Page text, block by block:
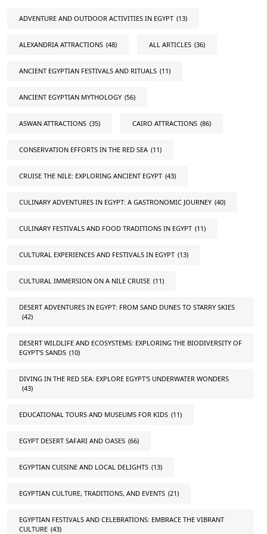
ADVENTURE AND OUTDOOR ACTIVITIES IN EGYPT (13)
ALEXANDRIA ATTRACTIONS (48) ALL ARTICLES (36)
ANCIENT EGYPTIAN FESTIVALS AND RITUALS (11)
ANCIENT EGYPTIAN MYTHOLOGY (56)
ASWAN ATTRACTIONS (35) CAIRO ATTRACTIONS (86)
CONSERVATION EFFORTS IN THE RED SEA (11)
CRUISE THE NILE: EXPLORING ANCIENT EGYPT (43)
CULINARY ADVENTURES IN EGYPT: A GASTRONOMIC JOURNEY (40)
CULINARY FESTIVALS AND FOOD TRADITIONS IN EGYPT (11)
CULTURAL EXPERIENCES AND FESTIVALS IN EGYPT (13)
CULTURAL IMMERSION ON A NILE CRUISE (11)
DESERT ADVENTURES IN EGYPT: FROM SAND DUNES TO STARRY SKIES
(42)
DESERT WILDLIFE AND ECOSYSTEMS: EXPLORING THE BIODIVERSITY OF
EGYPT'S SANDS (10)
DIVING IN THE RED SEA: EXPLORE EGYPT'S UNDERWATER WONDERS
(43)
EDUCATIONAL TOURS AND MUSEUMS FOR KIDS (11)
EGYPT DESERT SAFARI AND OASES (66)
EGYPTIAN CUISINE AND LOCAL DELIGHTS (13)
EGYPTIAN CULTURE, TRADITIONS, AND EVENTS (21)
EGYPTIAN FESTIVALS AND CELEBRATIONS: EMBRACE THE VIBRANT
CULTURE (43)